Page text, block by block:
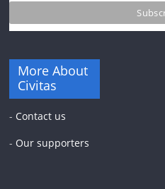
More About
Civitas
- Contact us
- Our supporters